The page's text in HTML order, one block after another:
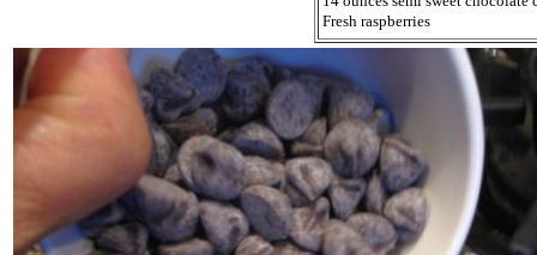
Fresh raspberries